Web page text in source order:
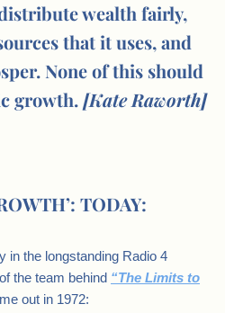
wealth fairly,
that it uses, and
None of this should
growth.[Kate Raworth]
TODAY:
in the longstanding Radio 4
the team behind “The Limits to
out in 1972: